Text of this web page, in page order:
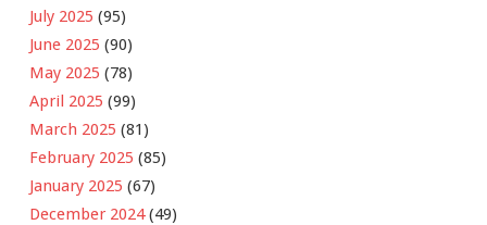
July 2025 (95)
June 2025 (90)
May 2025 (78)
April 2025 (99)
March 2025 (81)
February 2025 (85)
January 2025 (67)
December 2024(49)